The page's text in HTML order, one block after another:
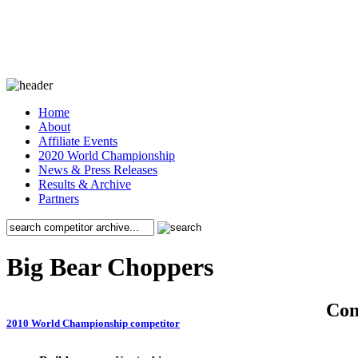
Home
About
Affiliate Events
2020 World Championship
News & Press Releases
Results & Archive
Partners
Big Bear Choppers
2010 World Championship competitor